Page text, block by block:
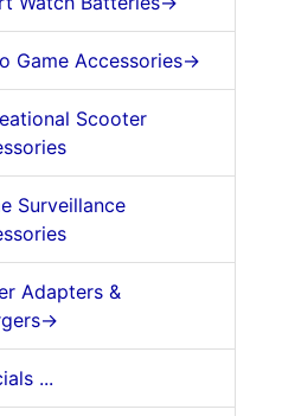
Game Accessories->
Scooter
Surveillance
Adapters &
>
...